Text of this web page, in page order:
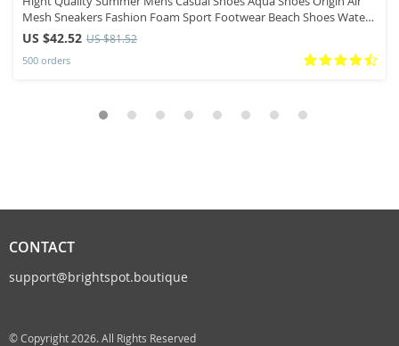
Mesh Sneakers Fashion Foam Sport Footwear Beach Shoes Water
Shoes
US $42.52 US $81.52
500 orders
CONTACT
support@brightspot.boutique
© Copyright 2026. All Rights Reserved